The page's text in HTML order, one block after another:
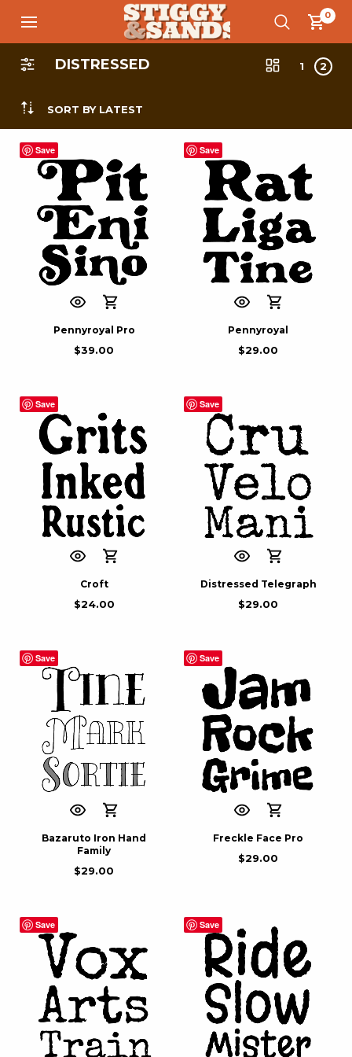
0
DISTRESSED
SORT BY LATEST
1 2
Save
Pennyroyal Pro
$39.00
Save
Pennyroyal
$29.00
Save
Croft
$24.00
Save
Distressed Telegraph
$29.00
Save
Bazaruto Iron Hand
Family
$29.00
Save
Freckle Face Pro
$29.00
Save Save